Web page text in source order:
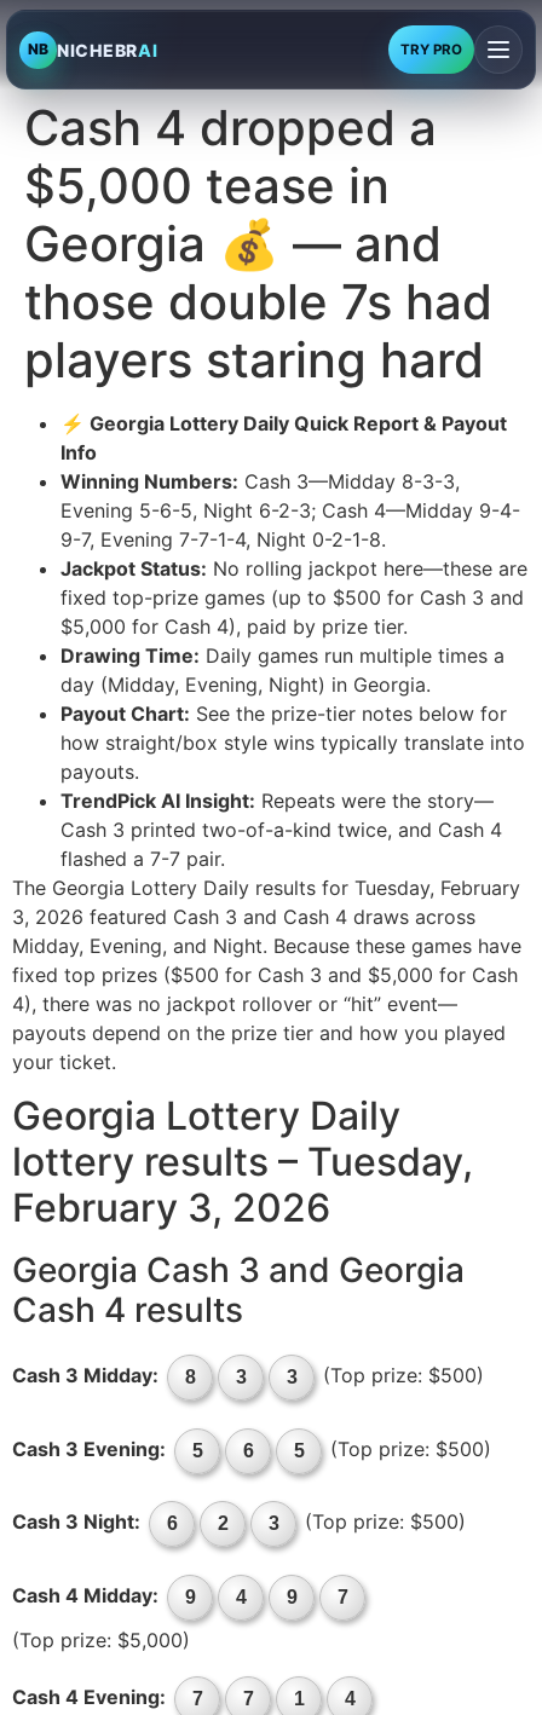
NB NICHEBRAI TRY PRO
Cash 4 dropped a
$5,000 tease in
Georgia 💰 — and
those double 7s had
players staring hard
⚡ Georgia Lottery Daily Quick Report & Payout
Info
Winning Numbers: Cash 3—Midday 8-3-3,
Evening 5-6-5, Night 6-2-3; Cash 4—Midday 9-4-
9-7, Evening 7-7-1-4, Night 0-2-1-8.
Jackpot Status: No rolling jackpot here—these are
fixed top-prize games (up to $500 for Cash 3 and
$5,000 for Cash 4), paid by prize tier.
Drawing Time: Daily games run multiple times a
day (Midday, Evening, Night) in Georgia.
Payout Chart: See the prize-tier notes below for
how straight/box style wins typically translate into
payouts.
TrendPick AI Insight: Repeats were the story—
Cash 3 printed two-of-a-kind twice, and Cash 4
flashed a 7-7 pair.
The Georgia Lottery Daily results for Tuesday, February
3, 2026 featured Cash 3 and Cash 4 draws across
Midday, Evening, and Night. Because these games have
fixed top prizes ($500 for Cash 3 and $5,000 for Cash
4), there was no jackpot rollover or “hit” event—
payouts depend on the prize tier and how you played
your ticket.
Georgia Lottery Daily
lottery results – Tuesday,
February 3, 2026
Georgia Cash 3 and Georgia
Cash 4 results
Cash 3 Midday: 8 3 3 (Top prize: $500)
Cash 3 Evening: 5 6 5 (Top prize: $500)
Cash 3 Night: 6 2 3 (Top prize: $500)
Cash 4 Midday: 9 4 9 7
(Top prize: $5,000)
Cash 4 Evening: 7 7 1 4